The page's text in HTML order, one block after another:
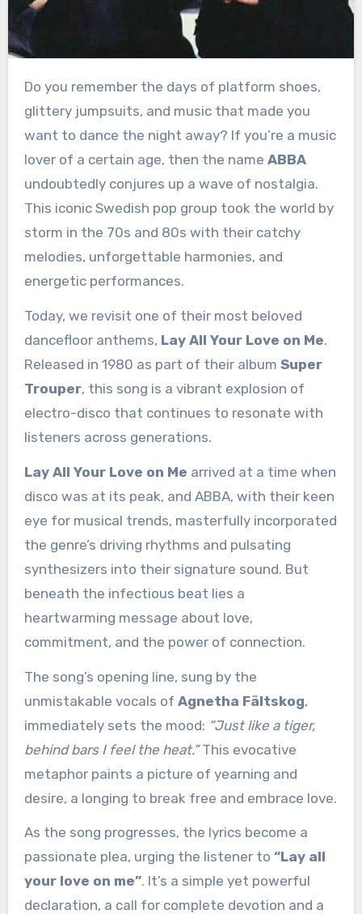
Do you remember the days of platform shoes,
glittery jumpsuits, and music that made you
want to dance the night away? If you’re a music
lover of a certain age, then the name ABBA
undoubtedly conjures up a wave of nostalgia.
This iconic Swedish pop group took the world by
storm in the 70s and 80s with their catchy
melodies, unforgettable harmonies, and
energetic performances.
Today, we revisit one of their most beloved
dancefloor anthems, Lay All Your Love on Me.
Released in 1980 as part of their album Super
Trouper, this song is a vibrant explosion of
electro-disco that continues to resonate with
listeners across generations.
Lay All Your Love on Me arrived at a time when
disco was at its peak, and ABBA, with their keen
eye for musical trends, masterfully incorporated
the genre’s driving rhythms and pulsating
synthesizers into their signature sound. But
beneath the infectious beat lies a
heartwarming message about love,
commitment, and the power of connection.
The song’s opening line, sung by the
unmistakable vocals of Agnetha Fältskog,
immediately sets the mood: “Just like a tiger,
behind bars I feel the heat.”This evocative
metaphor paints a picture of yearning and
desire, a longing to break free and embrace love.
As the song progresses, the lyrics become a
passionate plea, urging the listener to “Lay all
your love on me”. It’s a simple yet powerful
declaration, a call for complete devotion and a